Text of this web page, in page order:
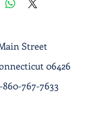
Street
06426
860-767-7633